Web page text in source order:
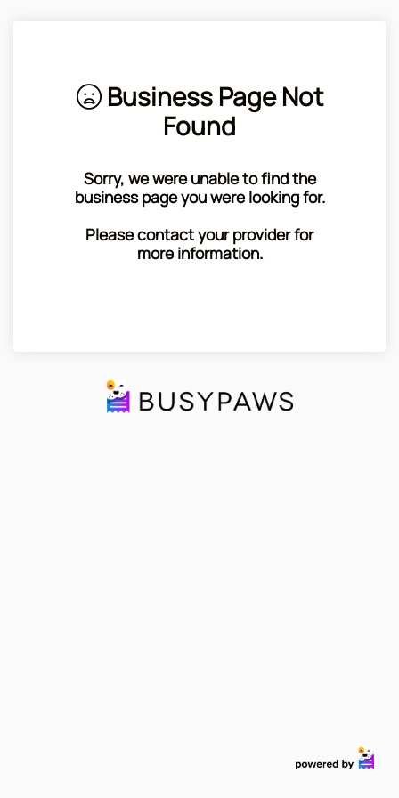
Business Page Not
Found
Sorry, we were unable to find the
business page you were looking for.
Please contact your provider for
more information.